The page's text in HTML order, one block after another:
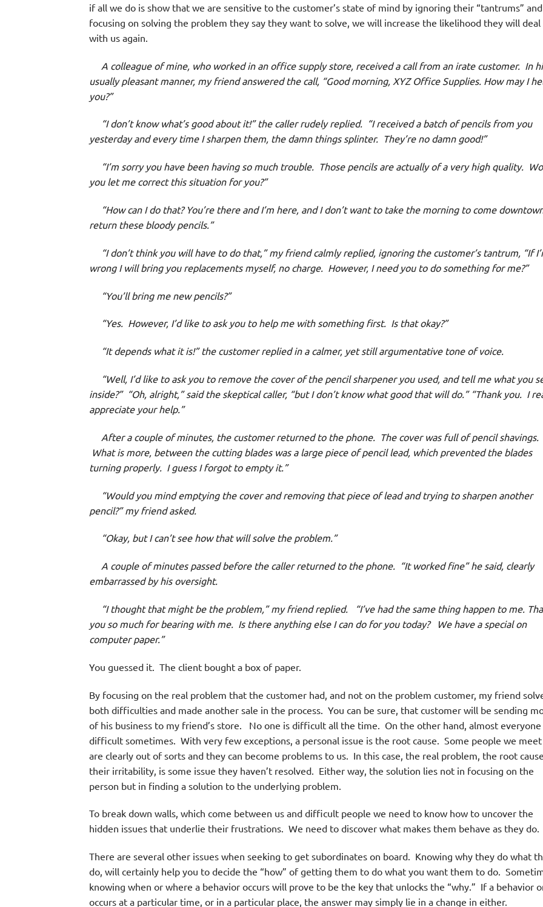
if all we do is show that we are sensitive to the customer’s state of mind by ignoring their “tantrums” and
focusing on solving the problem they say they want to solve, we will increase the likelihood they will deal
with us again.
A colleague of mine, who worked in an office supply store, received a call from an irate customer. In
usually pleasant manner, my friend answered the call, “Good morning, XYZ Office Supplies. How may I
you?”
“I don’t know what’s good about it!” the caller rudely replied. “I received a batch of pencils from you
yesterday and every time I sharpen them, the damn things splinter. They’re no damn good!”
“I’m sorry you have been having so much trouble. Those pencils are actually of a very high quality.
you let me correct this situation for you?”
“How can I do that? You’re there and I’m here, and I don’t want to take the morning to come
return these bloody pencils.”
“I don’t think you will have to do that,” my friend calmly replied, ignoring the customer’s tantrum, “If
wrong I will bring you replacements myself, no charge. However, I need you to do something for me?”
“You’ll bring me new pencils?”
“Yes. However, I’d like to ask you to help me with something first. Is that okay?”
“It depends what it is!” the customer replied in a calmer, yet still argumentative tone of voice.
“Well, I’d like to ask you to remove the cover of the pencil sharpener you used, and tell me what you
inside?” “Oh, alright,” said the skeptical caller, “but I don’t know what good that will do.” “Thank you. I
appreciate your help.”
After a couple of minutes, the customer returned to the phone. The cover was full of pencil shavings.
What is more, between the cutting blades was a large piece of pencil lead, which prevented the blades
turning properly. I guess I forgot to empty it.”
“Would you mind emptying the cover and removing that piece of lead and trying to sharpen another
pencil?” my friend asked.
“Okay, but I can’t see how that will solve the problem.”
A couple of minutes passed before the caller returned to the phone. “It worked fine” he said, clearly
embarrassed by his oversight.
“I thought that might be the problem,” my friend replied. “I’ve had the same thing happen to me.
you so much for bearing with me. Is there anything else I can do for you today? We have a special on
computer paper.”
You guessed it. The client bought a box of paper.
By focusing on the real problem that the customer had, and not on the problem customer, my friend
both difficulties and made another sale in the process. You can be sure, that customer will be sending
of his business to my friend’s store. No one is difficult all the time. On the other hand, almost everyone
difficult sometimes. With very few exceptions, a personal issue is the root cause. Some people we meet
are clearly out of sorts and they can become problems to us. In this case, the real problem, the root
their irritability, is some issue they haven’t resolved. Either way, the solution lies not in focusing on the
person but in finding a solution to the underlying problem.
To break down walls, which come between us and difficult people we need to know how to uncover the
hidden issues that underlie their frustrations. We need to discover what makes them behave as they do.
There are several other issues when seeking to get subordinates on board. Knowing why they do what
do, will certainly help you to decide the “how” of getting them to do what you want them to do.
knowing when or where a behavior occurs will prove to be the key that unlocks the “why.” If a behavior
occurs at a particular time, or in a particular place, the answer may simply lie in a change in either.